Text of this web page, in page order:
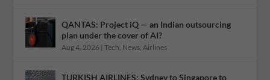
QANTAS: Project iQ — an Indian outsourcing
plan under the cover of AI?
Aug 4, 2026 |Tech News Airlines
TURKISH AIRLINES: Sydney to Singapore to